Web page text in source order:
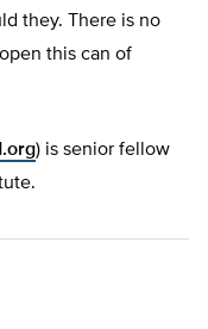
they. There is no
this can of
) is senior fellow